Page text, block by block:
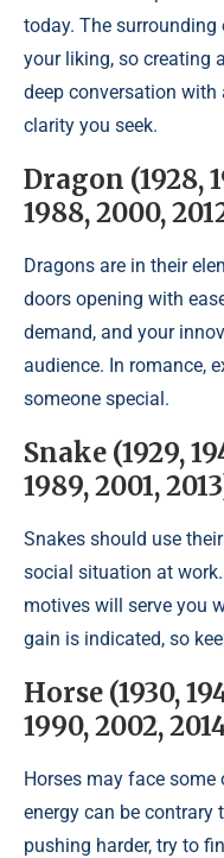
today. The
your liking, so creating
deep conversation
clarity you seek.
Dragon (1928,
1988, 2000,
Dragons are in their
doors opening with
demand, and your
audience. In romance,
someone special.
Snake (1929,
1989, 2001,
Snakes should use
social situation at
motives will serve you
gain is indicated, so
Horse (1930,
1990, 2002,
Horses may face
energy can be contrary
pushing harder, try to